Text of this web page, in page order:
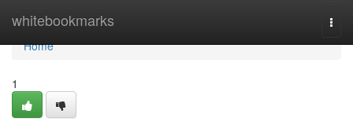
whitebookmarks
Home
Home
1